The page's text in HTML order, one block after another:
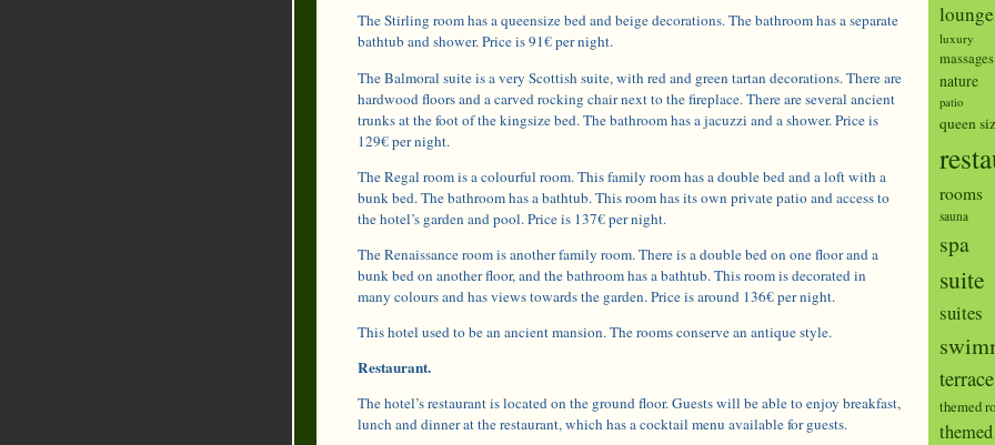
The Stirling room has a queensize bed and beige decorations. The bathroom has a separate
bathtub and shower. Price is 91€ per night.
The Balmoral suite is a very Scottish suite, with red and green tartan decorations. There are
hardwood floors and a carved rocking chair next to the fireplace. There are several ancient
trunks at the foot of the kingsize bed. The bathroom has a jacuzzi and a shower. Price is
129€ per night.
The Regal room is a colourful room. This family room has a double bed and a loft with a
bunk bed. The bathroom has a bathtub. This room has its own private patio and access to
the hotel’s garden and pool. Price is 137€ per night.
The Renaissance room is another family room. There is a double bed on one floor and a
bunk bed on another floor, and the bathroom has a bathtub. This room is decorated in
many colours and has views towards the garden. Price is around 136€ per night.
This hotel used to be an ancient mansion. The rooms conserve an antique style.
Restaurant.
The hotel’s restaurant is located on the ground floor. Guests will be able to enjoy breakfast,
lunch and dinner at the restaurant, which has a cocktail menu available for guests.
lounge
luxury
massages
nature
patio
queen
rooms
sauna
spa
suite
suites
terrace
themed